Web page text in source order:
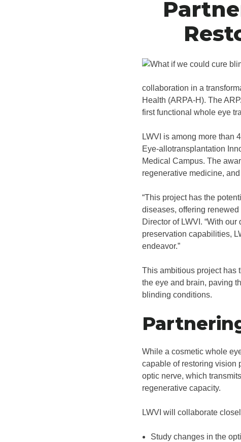
collaboration in a
Health (ARPA-H). The
first functional whole eye
LWVI is among more than
Eye-allotransplantation
Medical Campus. The
regenerative medicine,
“This project has the
diseases, offering
Director of LWVI. “With
preservation capabilities,
endeavor.”
This ambitious project has
the eye and brain, paving
blinding conditions.
While a cosmetic whole
capable of restoring vision
optic nerve, which
regenerative capacity.
LWVI will collaborate
Study changes in the